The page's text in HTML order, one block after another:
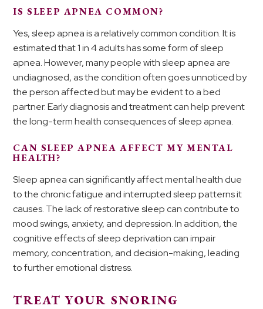
IS SLEEP APNEA COMMON?
Yes, sleep apnea is a relatively common condition. It is
estimated that 1 in 4 adults has some form of sleep
apnea. However, many people with sleep apnea are
undiagnosed, as the condition often goes unnoticed by
the person affected but may be evident to a bed
partner. Early diagnosis and treatment can help prevent
the long-term health consequences of sleep apnea.
CAN SLEEP APNEA AFFECT MY MENTAL
HEALTH?
Sleep apnea can significantly affect mental health due
to the chronic fatigue and interrupted sleep patterns it
causes. The lack of restorative sleep can contribute to
mood swings, anxiety, and depression. In addition, the
cognitive effects of sleep deprivation can impair
memory, concentration, and decision-making, leading
to further emotional distress.
TREAT YOUR SNORING